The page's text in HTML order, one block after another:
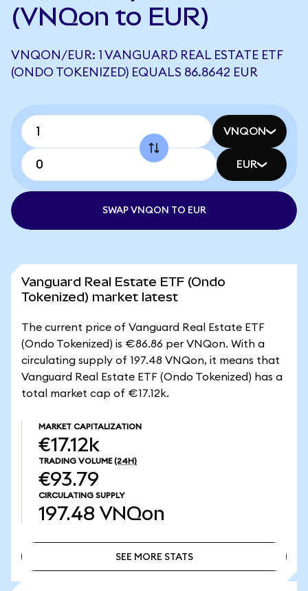
(VNQon to EUR)
VNQON/EUR: 1 VANGUARD REAL ESTATE ETF
(ONDO TOKENIZED) EQUALS 86.8642 EUR
VNQON
EUR
SWAP VNQON TO EUR
Vanguard Real Estate ETF (Ondo
Tokenized) market latest
The current price of Vanguard Real Estate ETF
(Ondo Tokenized) is €86.86 per VNQon. With a
circulating supply of 197.48 VNQon, it means that
Vanguard Real Estate ETF (Ondo Tokenized) has a
total market cap of €17.12k.
MARKET CAPITALIZATION
€17.12k
TRADING VOLUME (24H)
€93.79
CIRCULATING SUPPLY
197.48 VNQon
SEE MORE STATS